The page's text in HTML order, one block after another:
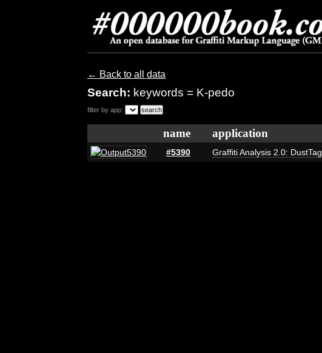
← Back to all data
Search: keywords = K-pedo
filter by app:
name application
#5390 Graffiti Analysis 2.0: DustTag